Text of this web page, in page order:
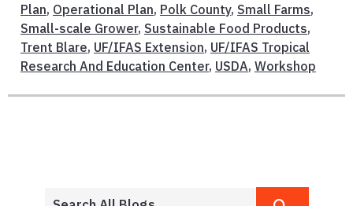
Plan, Operational Plan, Polk County, Small Farms,
Small-scale Grower, Sustainable Food Products,
Trent Blare, UF/IFAS Extension, UF/IFAS Tropical
Research And Education Center, USDA, Workshop